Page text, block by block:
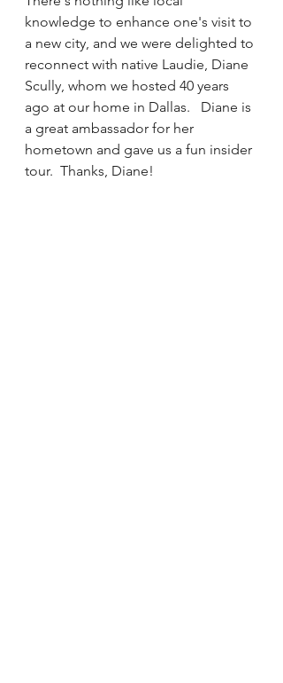
knowledge to enhance one's visit to
a new city, and we were delighted to
reconnect with native Laudie, Diane
Scully, whom we hosted 40 years
ago at our home in Dallas.   Diane is
a great ambassador for her
hometown and gave us a fun insider
tour.  Thanks, Diane!